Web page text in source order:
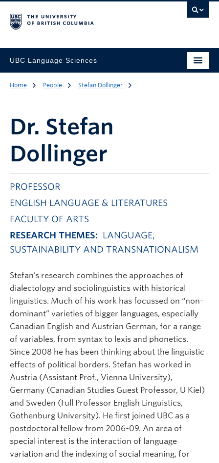
UBC Language Sciences
Home People Stefan Dollinger
Dr. Stefan
Dollinger
PROFESSOR
ENGLISH LANGUAGE & LITERATURES
FACULTY OF ARTS
RESEARCH THEMES: LANGUAGE,
SUSTAINABILITY AND TRANSNATIONALISM
Stefan’s research combines the approaches of
dialectology and sociolinguistics with historical
linguistics. Much of his work has focussed on “non-
dominant” varieties of bigger languages, especially
Canadian English and Austrian German, for a range
of variables, from syntax to lexis and phonetics.
Since 2008 he has been thinking about the linguistic
effects of political borders. Stefan has worked in
Austria (Assistant Prof., Vienna University),
Germany (Canadian Studies Guest Professor, U Kiel)
and Sweden (Full Professor English Linguistics,
Gothenburg University). He first joined UBC as a
postdoctoral fellow from 2006-09. An area of
special interest is the interaction of language
variation and the indexing of social meaning, for